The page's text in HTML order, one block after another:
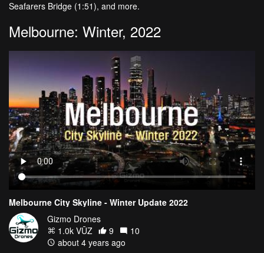
Seafarers Bridge (1:51), and more.
Melbourne: Winter, 2022
Melbourne City Skyline - Winter Update 2022
Gizmo Drones
1.0k VŪZ
9
10
about 4 years ago